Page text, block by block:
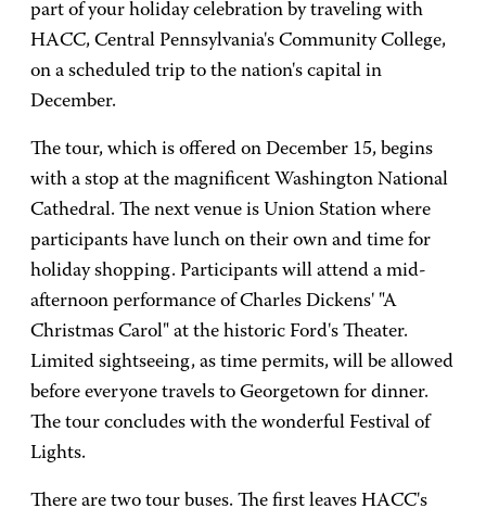
part of your holiday celebration by traveling with
HACC, Central Pennsylvania's Community College,
on a scheduled trip to the nation's capital in
December.
The tour, which is offered on December 15, begins
with a stop at the magnificent Washington National
Cathedral. The next venue is Union Station where
participants have lunch on their own and time for
holiday shopping. Participants will attend a mid-
afternoon performance of Charles Dickens' "A
Christmas Carol" at the historic Ford's Theater.
Limited sightseeing, as time permits, will be allowed
before everyone travels to Georgetown for dinner.
The tour concludes with the wonderful Festival of
Lights.
There are two tour buses. The first leaves HACC's